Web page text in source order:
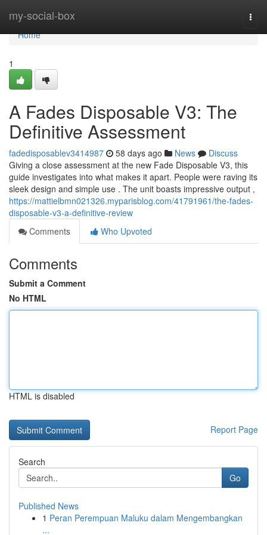
my-social-box
Home
Home
1
A Fades Disposable V3: The
Definitive Assessment
fadedisposablev3414987 58 days ago News
Discuss
Giving a close assessment at the new Fade Disposable V3, this
guide investigates into what makes it apart. People were raving its
sleek design and simple use . The unit boasts impressive output ,
https://mattielbmn021326.myparisblog.com/41791961/the-fades-
disposable-v3-a-definitive-review
Comments
Who Upvoted
Comments
Submit a Comment
No HTML
HTML is disabled
Report Page
Search
Go
Published News
1 Peran Perempuan Maluku dalam Mengembangkan
...